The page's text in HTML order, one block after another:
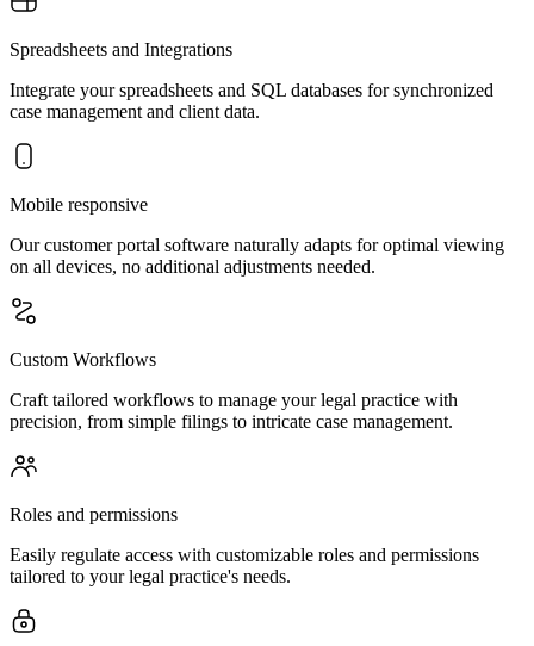
Spreadsheets and Integrations
Integrate your spreadsheets and SQL databases for synchronized
case management and client data.
Mobile responsive
Our customer portal software naturally adapts for optimal viewing
on all devices, no additional adjustments needed.
Custom Workflows
Craft tailored workflows to manage your legal practice with
precision, from simple filings to intricate case management.
Roles and permissions
Easily regulate access with customizable roles and permissions
tailored to your legal practice's needs.